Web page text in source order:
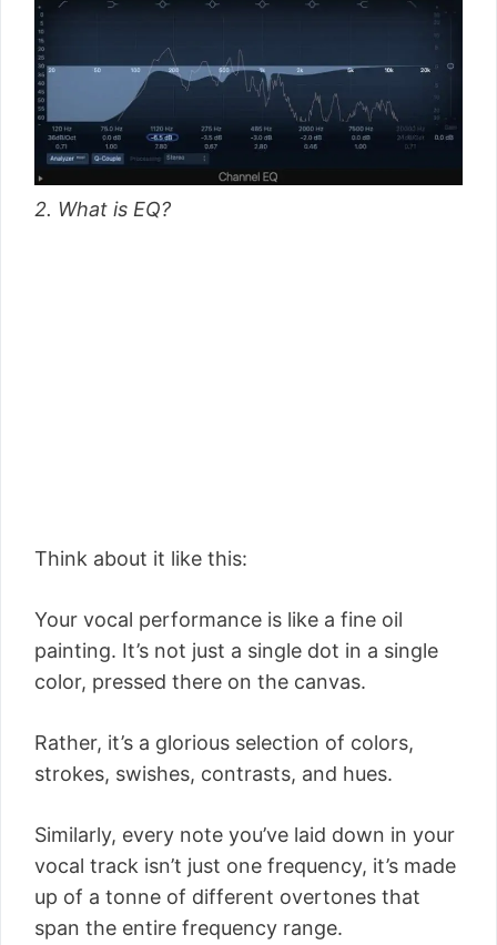
2. What is EQ?
Think about it like this:
Your vocal performance is like a fine oil
painting. It’s not just a single dot in a single
color, pressed there on the canvas.
Rather, it’s a glorious selection of colors,
strokes, swishes, contrasts, and hues.
Similarly, every note you’ve laid down in your
vocal track isn’t just one frequency, it’s made
up of a tonne of different overtones that
span the entire frequency range.